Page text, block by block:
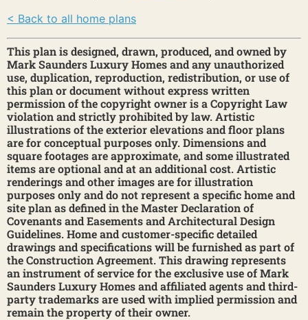
< Back to all home plans
This plan is designed, drawn, produced, and owned by
Mark Saunders Luxury Homes and any unauthorized
use, duplication, reproduction, redistribution, or use of
this plan or document without express written
permission of the copyright owner is a Copyright Law
violation and strictly prohibited by law. Artistic
illustrations of the exterior elevations and floor plans
are for conceptual purposes only. Dimensions and
square footages are approximate, and some illustrated
items are optional and at an additional cost. Artistic
renderings and other images are for illustration
purposes only and do not represent a specific home and
site plan as defined in the Master Declaration of
Covenants and Easements and Architectural Design
Guidelines. Home and customer-specific detailed
drawings and specifications will be furnished as part of
the Construction Agreement. This drawing represents
an instrument of service for the exclusive use of Mark
Saunders Luxury Homes and affiliated agents and third-
party trademarks are used with implied permission and
remain the property of their owner.